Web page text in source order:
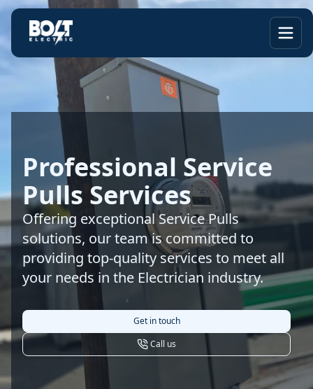
Professional Service
Pulls Services
Offering exceptional Service Pulls
solutions, our team is committed to
providing top-quality services to meet all
your needs in the Electrician industry.
Get in touch
Call us